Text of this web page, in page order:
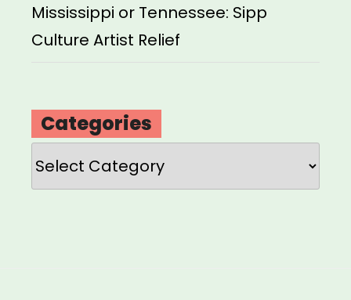
Mississippi or Tennessee: Sipp
Culture Artist Relief
Categories
Categories